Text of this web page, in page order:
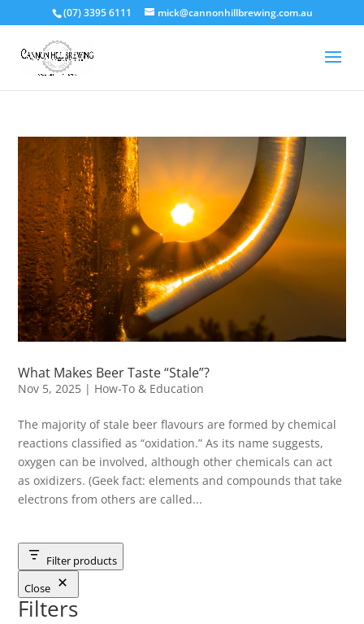
(07) 3395 6111 mick@cannonhillbrewing.com.au
What Makes Beer Taste “Stale”?
Nov 5, 2025 | How-To & Education
The majority of stale beer flavours are formed by chemical
reactions classified as “oxidation.” As its name suggests,
oxygen can be involved, although other chemicals can act
as oxidizers. (Geek fact: elements and compounds that take
electrons from others are called...
Filter products
Close
Filters